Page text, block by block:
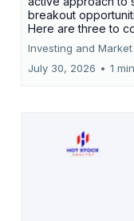
breakout
Here are three to
Investing and
July 30, 2026 • 1